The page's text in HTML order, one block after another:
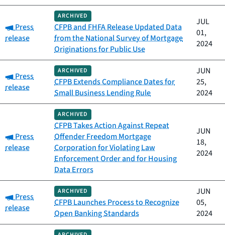
Category:
Press
release
ARCHIVED
CFPB and FHFA Release Updated Data
from the National Survey of Mortgage
Originations for Public Use
JUL
01,
2024
Category:
Press
release
ARCHIVED
CFPB Extends Compliance Dates for
Small Business Lending Rule
JUN
25,
2024
Category:
Press
release
ARCHIVED
CFPB Takes Action Against Repeat
Offender Freedom Mortgage
Corporation for Violating Law
Enforcement Order and for Housing
Data Errors
JUN
18,
2024
Category:
Press
release
ARCHIVED
CFPB Launches Process to Recognize
Open Banking Standards
JUN
05,
2024